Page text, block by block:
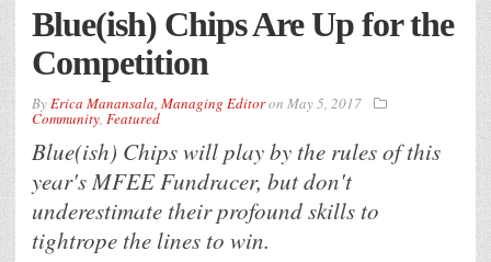
Blue(ish) Chips Are Up for the
Competition
ByErica Manansala, Managing Editoron May 5, 2017
Community, Featured
Blue(ish) Chips will play by the rules of this
year's MFEE Fundracer, but don't
underestimate their profound skills to
tightrope the lines to win.